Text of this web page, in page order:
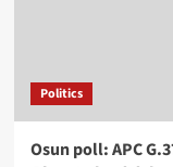
Politics
Osun poll: APC